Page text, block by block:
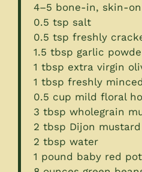
4–5 bone-in, skin-
0.5 tsp salt
0.5 tsp freshly
1.5 tbsp garlic
1 tbsp extra virgin
1 tbsp freshly
0.5 cup mild floral
3 tbsp wholegrain
2 tbsp Dijon mustard
2 tbsp water
1 pound baby red